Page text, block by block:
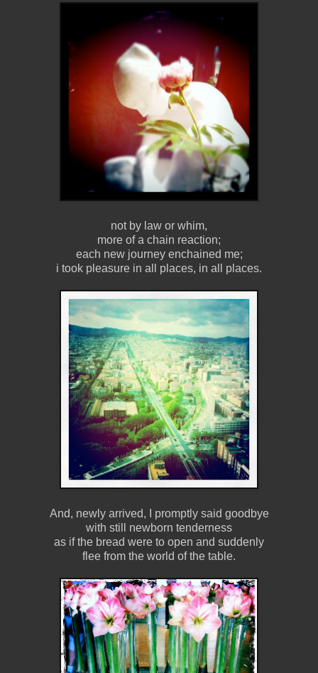
not by law or whim,
more of a chain reaction;
each new journey enchained me;
i took pleasure in all places, in all places.
And, newly arrived, I promptly said goodbye
with still newborn tenderness
as if the bread were to open and suddenly
flee from the world of the table.